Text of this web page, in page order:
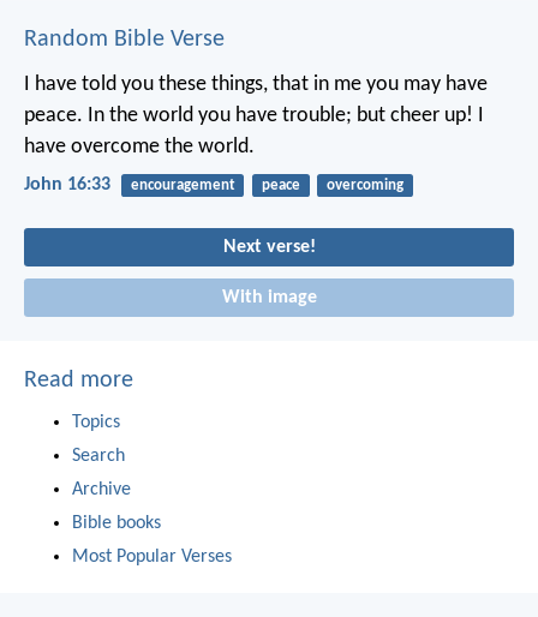
Random Bible Verse
I have told you these things, that in me you may have
peace. In the world you have trouble; but cheer up! I
have overcome the world.
John 16:33 encouragement peace overcoming
Next verse!
With image
Read more
Topics
Search
Archive
Bible books
Most Popular Verses